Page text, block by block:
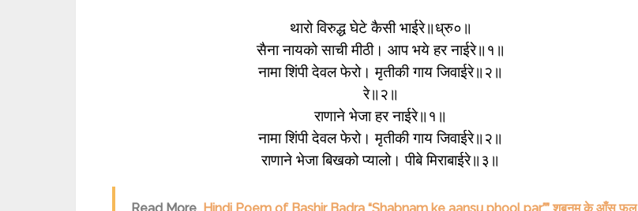
थारो विरुद्ध घेटे कैसी भाईरे॥ध्रु०॥
सैना नायको साची मीठी। आप भये हर नाईरे॥१॥
नामा शिंपी देवल फेरो। मृतीकी गाय जिवाईरे॥२॥
रे॥२॥
राणाने भेजा हर नाईरे॥१॥
नामा शिंपी देवल फेरो। मृतीकी गाय जिवाईरे॥२॥
राणाने भेजा बिखको प्यालो। पीबे मिराबाईरे॥३॥